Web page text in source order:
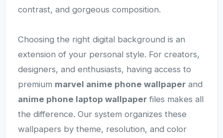
contrast, and gorgeous composition.
Choosing the right digital background is an
extension of your personal style. For creators,
designers, and enthusiasts, having access to
premium marvel anime phone wallpaper and
anime phone laptop wallpaper files makes all
the difference. Our system organizes these
wallpapers by theme, resolution, and color